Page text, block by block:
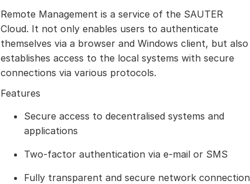
Remote Management is a service of the SAUTER
Cloud. It not only enables users to authenticate
themselves via a browser and Windows client, but also
establishes access to the local systems with secure
connections via various protocols.
Features
Secure access to decentralised systems and
applications
Two-factor authentication via e-mail or SMS
Fully transparent and secure network connection